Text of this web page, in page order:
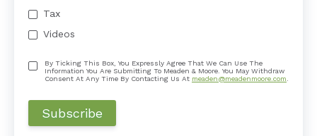
Tax
Videos
By Ticking This Box, You Expressly Agree That We Can Use The
Information You Are Submitting To Meaden & Moore. You May Withdraw
Consent At Any Time By Contacting Us At meaden@meadenmoore.com